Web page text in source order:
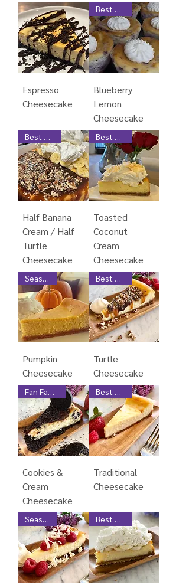
Espresso
Cheesecake
Best Seller
Blueberry
Lemon
Cheesecake
Best Seller
Half Banana
Cream / Half
Turtle
Cheesecake
Best Seller
Toasted
Coconut
Cream
Cheesecake
Seasonal
Pumpkin
Cheesecake
Best Seller
Turtle
Cheesecake
Fan Favorite
Cookies &
Cream
Cheesecake
Best Seller
Traditional
Cheesecake
Seasonal Best Seller